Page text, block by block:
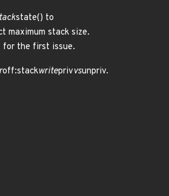
state() to
maximum stack size.
for the first issue.
off:stackwriteprivvsunpriv.